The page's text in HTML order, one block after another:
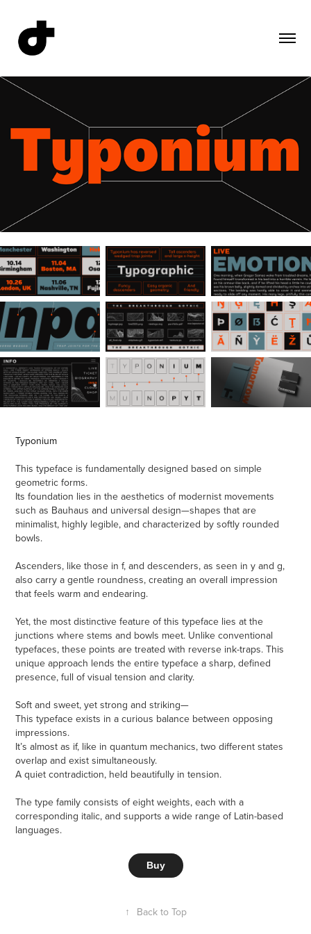
Typonium
This typeface is fundamentally designed based on simple
geometric forms.
Its foundation lies in the aesthetics of modernist movements
such as Bauhaus and universal design—shapes that are
minimalist, highly legible, and characterized by softly rounded
bowls.
Ascenders, like those in f, and descenders, as seen in y and g,
also carry a gentle roundness, creating an overall impression
that feels warm and endearing.
Yet, the most distinctive feature of this typeface lies at the
junctions where stems and bowls meet. Unlike conventional
typefaces, these points are treated with reverse ink-traps. This
unique approach lends the entire typeface a sharp, defined
presence, full of visual tension and clarity.
Soft and sweet, yet strong and striking—
This typeface exists in a curious balance between opposing
impressions.
It’s almost as if, like in quantum mechanics, two different states
overlap and exist simultaneously.
A quiet contradiction, held beautifully in tension.
The type family consists of eight weights, each with a
corresponding italic, and supports a wide range of Latin-based
languages.
Buy
↑ Back to Top